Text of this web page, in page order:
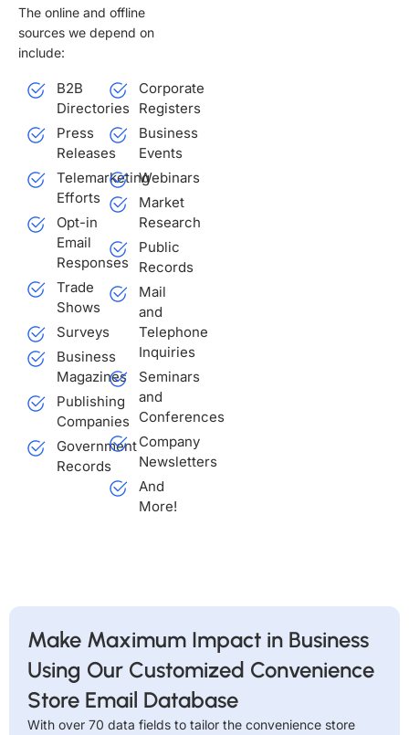
The online and offline
sources we depend on
include:
B2B
Directories
Press
Releases
Telemarketing
Efforts
Opt-in
Email
Responses
Trade
Shows
Surveys
Business
Magazines
Publishing
Companies
Government
Records
Corporate
Registers
Business
Events
Webinars
Market
Research
Public
Records
Mail
and
Telephone
Inquiries
Seminars
and
Conferences
Company
Newsletters
And
More!
Make Maximum Impact in Business
Using Our Customized Convenience
Store Email Database
With over 70 data fields to tailor the convenience store